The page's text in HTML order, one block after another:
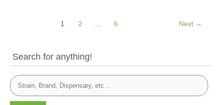
1 2 6 Next →
Search for anything!